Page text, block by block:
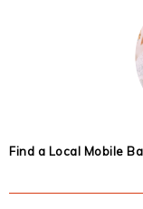
Find a Local Mobile